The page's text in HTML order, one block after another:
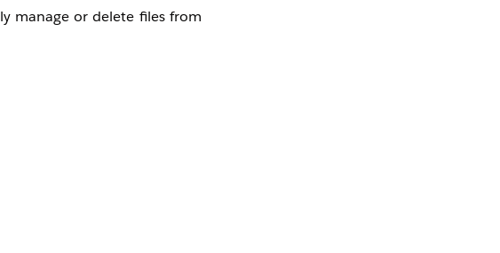
manage or delete files from